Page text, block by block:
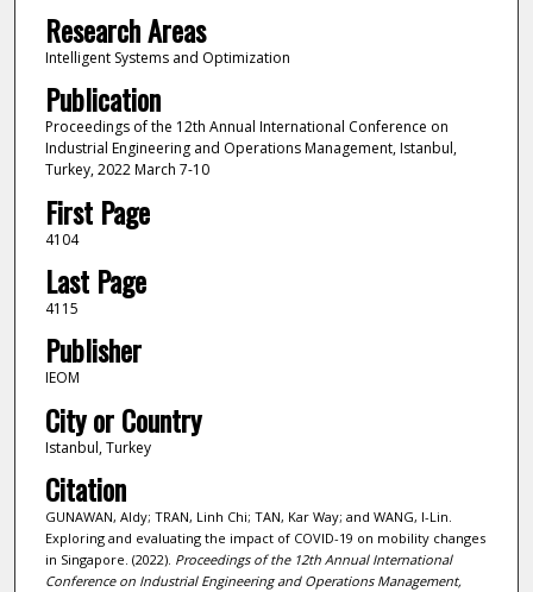
Research Areas
Intelligent Systems and Optimization
Publication
Proceedings of the 12th Annual International Conference on
Industrial Engineering and Operations Management, Istanbul,
Turkey, 2022 March 7-10
First Page
4104
Last Page
4115
Publisher
IEOM
City or Country
Istanbul, Turkey
Citation
GUNAWAN, Aldy; TRAN, Linh Chi; TAN, Kar Way; and WANG, I-Lin.
Exploring and evaluating the impact of COVID-19 on mobility changes
in Singapore. (2022). Proceedings of the 12th Annual International
Conference on Industrial Engineering and Operations Management,